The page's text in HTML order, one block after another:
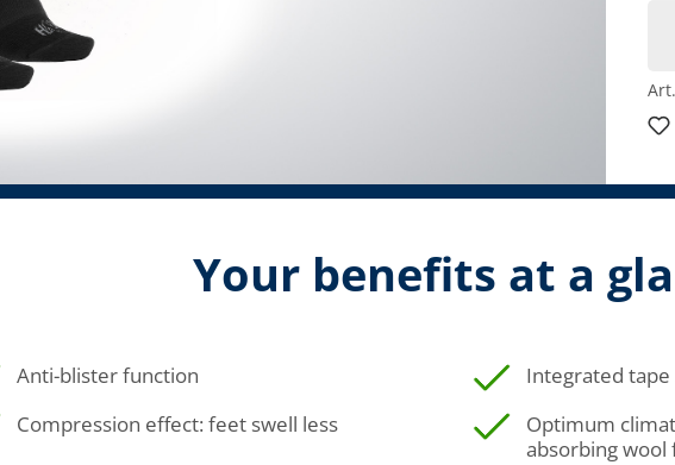
Your benefits at a
Anti-blister function
Integrated
Compression effect: feet swell less
Optimum
absorbing wool